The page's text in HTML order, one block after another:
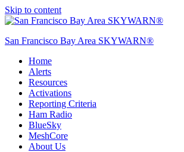
Skip to content
San Francisco Bay Area SKYWARN®
SFO SKYWARN®
Home
Alerts
Resources
Activations
Reporting Criteria
Ham Radio
BlueSky
MeshCore
About Us